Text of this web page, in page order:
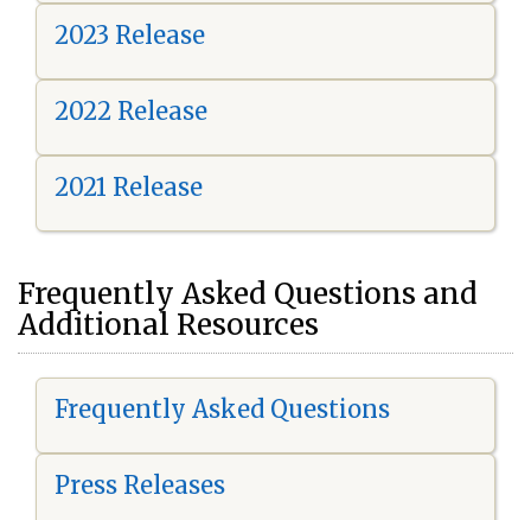
2023 Release
2022 Release
2021 Release
Frequently Asked Questions and
Additional Resources
Frequently Asked Questions
Press Releases